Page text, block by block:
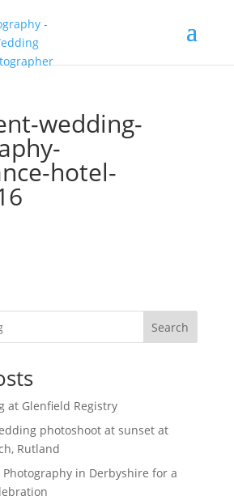
wedding-
hotel-
Search
at Glenfield Registry
photoshoot at sunset at
Rutland
Photography in Derbyshire for a